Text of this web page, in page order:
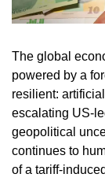
The global
powered by a
resilient:
escalating US-
geopolitical
continues to
of a tariff-